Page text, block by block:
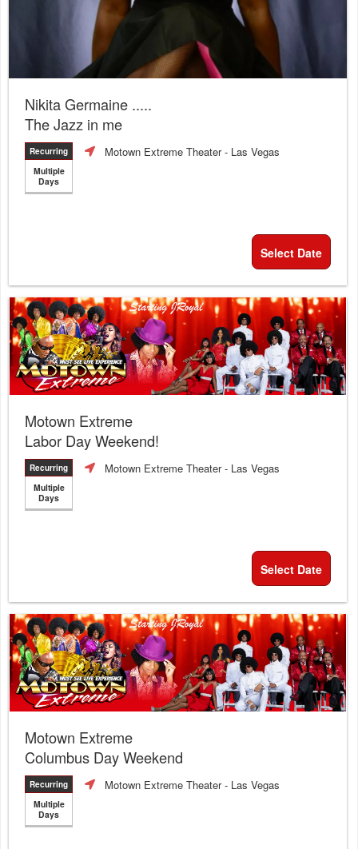
Nikita Germaine .....
The Jazz in me
Recurring
Multiple
Days
Motown Extreme Theater- Las Vegas
Select Date
Motown Extreme
Labor Day Weekend!
Recurring
Multiple
Days
Motown Extreme Theater- Las Vegas
Select Date
Motown Extreme
Columbus Day Weekend
Recurring
Multiple
Days
Motown Extreme Theater- Las Vegas